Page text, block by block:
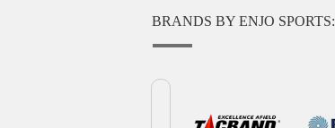
BRANDS BY ENJO SPORTS: